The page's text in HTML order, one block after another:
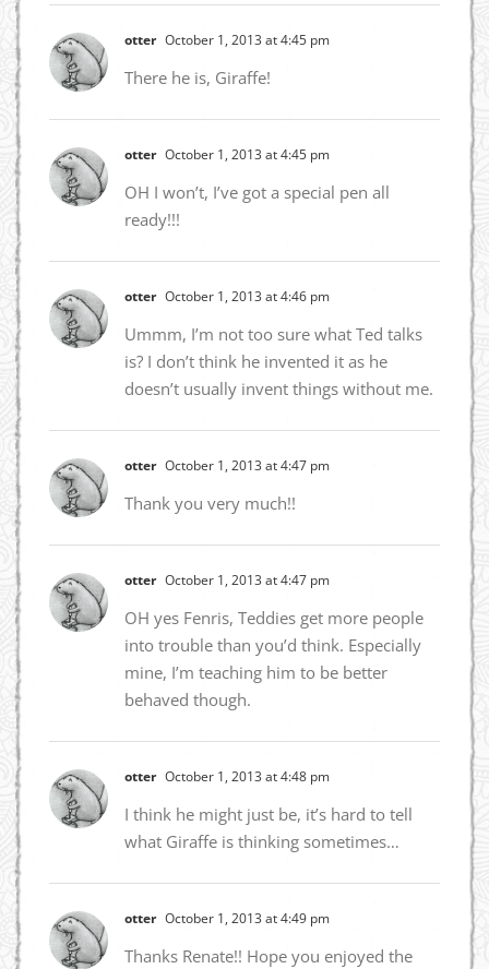
otter October 1, 2013 at 4:45 pm
There he is, Giraffe!
otter October 1, 2013 at 4:45 pm
OH I won’t, I’ve got a special pen all
ready!!!
otter October 1, 2013 at 4:46 pm
Ummm, I’m not too sure what Ted talks
is? I don’t think he invented it as he
doesn’t usually invent things without me.
otter October 1, 2013 at 4:47 pm
Thank you very much!!
otter October 1, 2013 at 4:47 pm
OH yes Fenris, Teddies get more people
into trouble than you’d think. Especially
mine, I’m teaching him to be better
behaved though.
otter October 1, 2013 at 4:48 pm
I think he might just be, it’s hard to tell
what Giraffe is thinking sometimes…
otter October 1, 2013 at 4:49 pm
Thanks Renate!! Hope you enjoyed the